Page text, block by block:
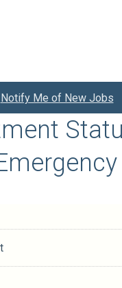
Notify Me of New Jobs